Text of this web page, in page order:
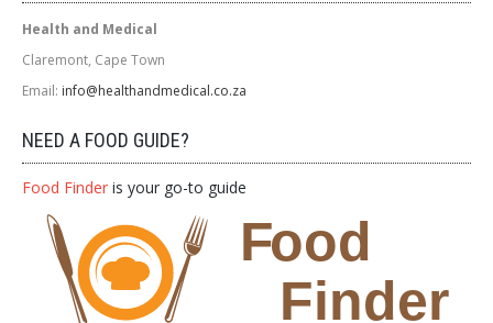
Health and Medical
Claremont, Cape Town
Email: info@healthandmedical.co.za
NEED A FOOD GUIDE?
Food Finder is your go-to guide